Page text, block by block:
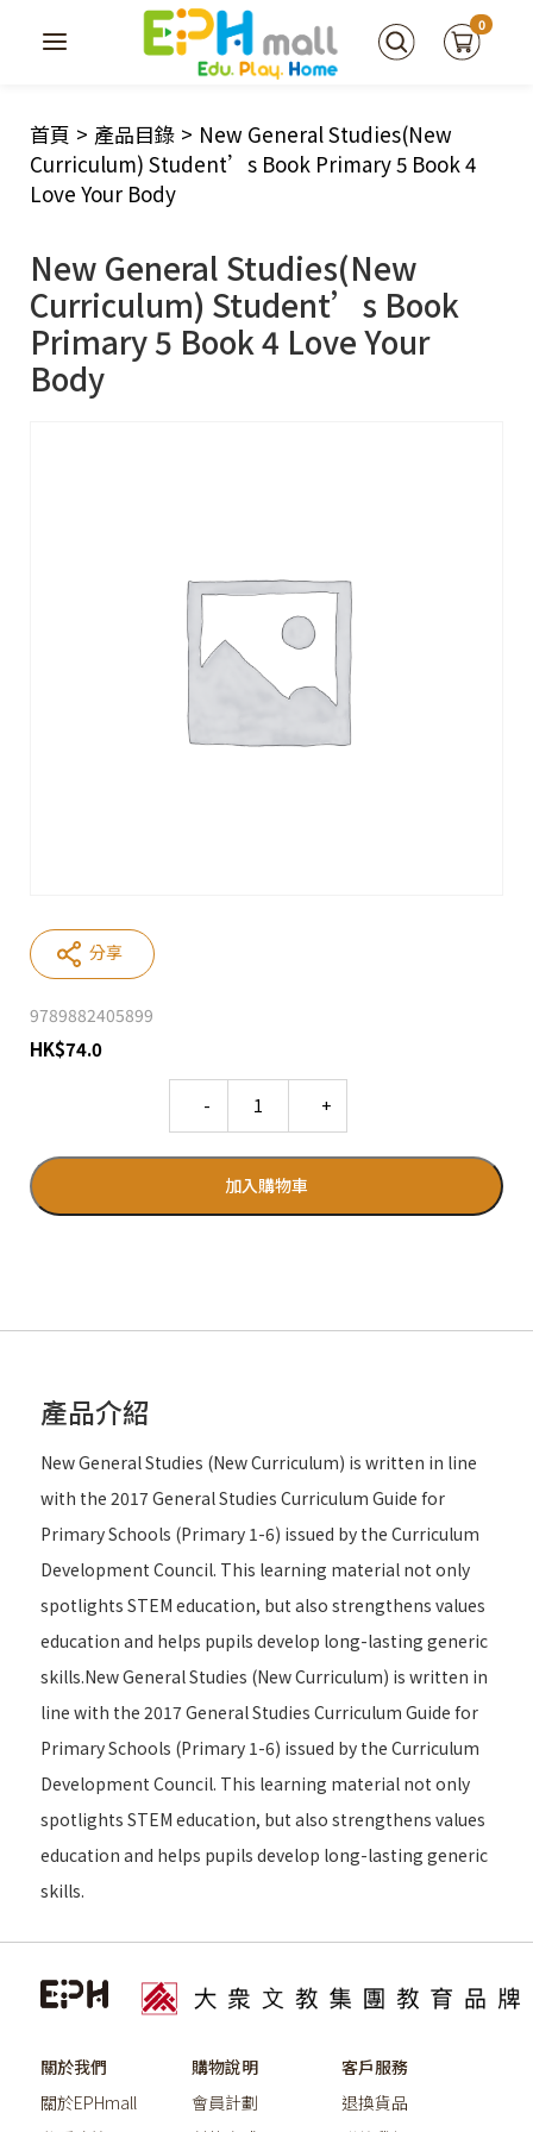
0
首頁 > 產品目錄 > New General Studies(New
Curriculum) Student’s Book Primary 5 Book 4
Love Your Body
New General Studies(New
Curriculum) Student’s Book
Primary 5 Book 4 Love Your
Body
9789882405899
HK$74.0
加入購物車
分享
產品介紹
New General Studies (New Curriculum) is written in line
with the 2017 General Studies Curriculum Guide for
Primary Schools (Primary 1-6) issued by the Curriculum
Development Council. This learning material not only
spotlights STEM education, but also strengthens values
education and helps pupils develop long-lasting generic
skills.New General Studies (New Curriculum) is written in
line with the 2017 General Studies Curriculum Guide for
Primary Schools (Primary 1-6) issued by the Curriculum
Development Council. This learning material not only
spotlights STEM education, but also strengthens values
education and helps pupils develop long-lasting generic
skills.
關於我們
關於EPHmall
購物說明
會員計劃
客戶服務
退換貨品